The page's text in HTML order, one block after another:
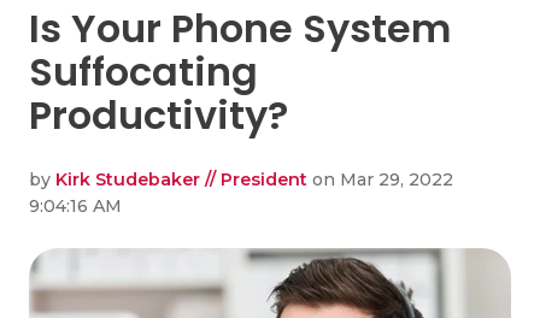
Is Your Phone System
Suffocating
Productivity?
by Kirk Studebaker // President on Mar 29, 2022
9:04:16 AM